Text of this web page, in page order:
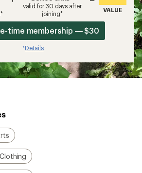
valid for 30 days after
joining*
VALUE
time membership — $30
*Details